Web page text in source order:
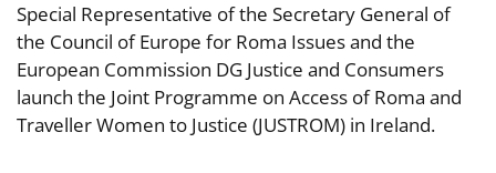
Special Representative of the Secretary General of
the Council of Europe for Roma Issues and the
European Commission DG Justice and Consumers
launch the Joint Programme on Access of Roma and
Traveller Women to Justice (JUSTROM) in Ireland.